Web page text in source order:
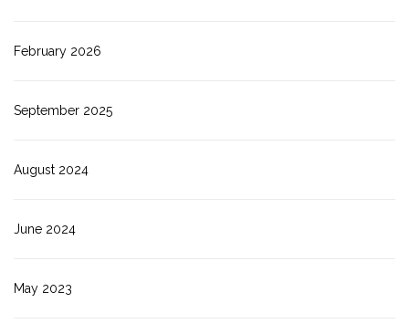
February 2026
September 2025
August 2024
June 2024
May 2023